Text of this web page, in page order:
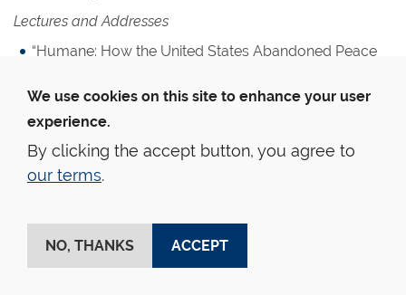
Lectures and Addresses
“Humane: How the United States Abandoned Peace
University of Zürich (as Annual Dietrich Schindler
Louis University
“White Feminism in Historical Perspective,” given at
at ICI Berlin
We use cookies on this site to enhance your user
experience.
By clicking the accept button, you agree to
our terms.
ACCEPT
NO, THANKS